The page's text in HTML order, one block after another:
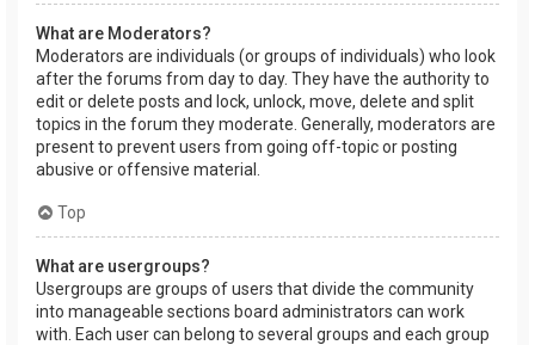
What are Moderators?
Moderators are individuals (or groups of individuals) who look
after the forums from day to day. They have the authority to
edit or delete posts and lock, unlock, move, delete and split
topics in the forum they moderate. Generally, moderators are
present to prevent users from going off-topic or posting
abusive or offensive material.
Top
What are usergroups?
Usergroups are groups of users that divide the community
into manageable sections board administrators can work
with. Each user can belong to several groups and each group